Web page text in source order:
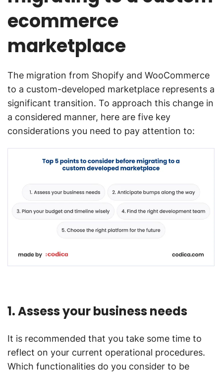
ecommerce
marketplace
The migration from Shopify and WooCommerce
to a custom-developed marketplace represents a
significant transition. To approach this change in
a considered manner, here are five key
considerations you need to pay attention to:
1. Assess your business needs
It is recommended that you take some time to
reflect on your current operational procedures.
Which functionalities do you consider to be